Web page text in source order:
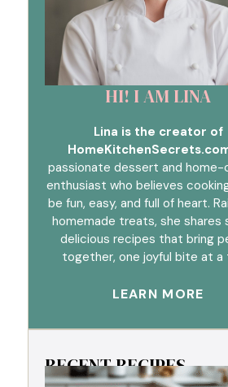
HI! I AM LINA
Lina is the creator of
passionate dessert and home-
enthusiast who believes
be fun, easy, and full of heart.
homemade treats, she shares
delicious recipes that bring
together, one joyful bite at a
LEARN MORE
RECENT RECIPES